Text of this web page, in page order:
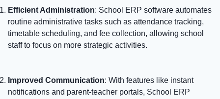
Efficient Administration: School ERP software automates
routine administrative tasks such as attendance tracking,
timetable scheduling, and fee collection, allowing school
staff to focus on more strategic activities.
Improved Communication: With features like instant
notifications and parent-teacher portals, School ERP